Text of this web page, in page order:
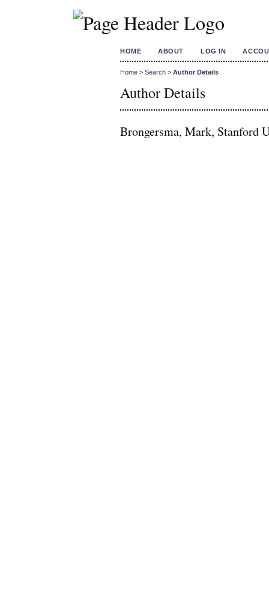
HOME ABOUT LOG IN
Home > Search > Author Details
Author Details
Brongersma, Mark, Stanford